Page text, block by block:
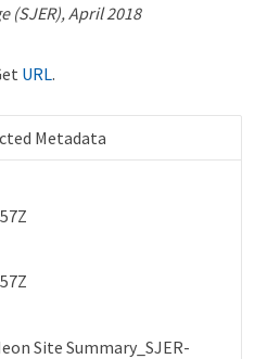
(SJER), April 2018
URL.
Metadata
Site Summary_SJER-